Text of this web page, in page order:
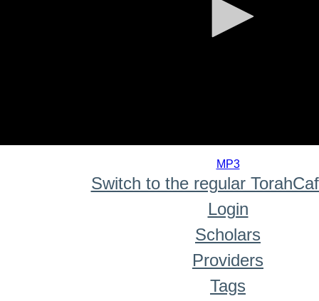
MP3
Switch to the regular
Login
Scholars
Providers
Tags